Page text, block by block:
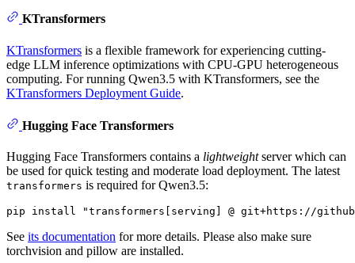
KTransformers
KTransformers is a flexible framework for experiencing cutting-
edge LLM inference optimizations with CPU-GPU heterogeneous
computing. For running Qwen3.5 with KTransformers, see the
KTransformers Deployment Guide.
Hugging Face Transformers
Hugging Face Transformers contains a lightweightserver which can
be used for quick testing and moderate load deployment. The latest
transformers is required for Qwen3.5:
See its documentation for more details. Please also make sure
torchvision and pillow are installed.